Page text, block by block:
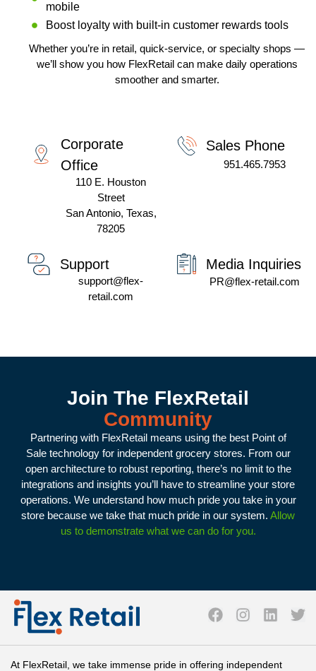
mobile
Boost loyalty with built-in customer rewards tools
Whether you’re in retail, quick-service, or specialty shops —
we’ll show you how FlexRetail can make daily operations
smoother and smarter.
Corporate
Office
110 E. Houston
Street
San Antonio, Texas,
78205
Sales Phone
951.465.7953
Support
support@flex-
retail.com
Media Inquiries
PR@flex-retail.com
Join The FlexRetail
Community
Partnering with FlexRetail means using the best Point of
Sale technology for independent grocery stores. From our
open architecture to robust reporting, there’s no limit to the
integrations and insights you’ll have to streamline your store
operations. We understand how much pride you take in your
store because we take that much pride in our system. Allow
us to demonstrate what we can do for you.
At FlexRetail, we take immense pride in offering independent